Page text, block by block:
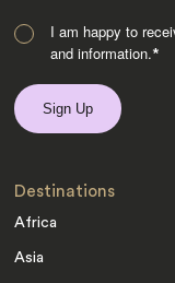
I am happy to
and information.*
Destinations
Africa
Asia